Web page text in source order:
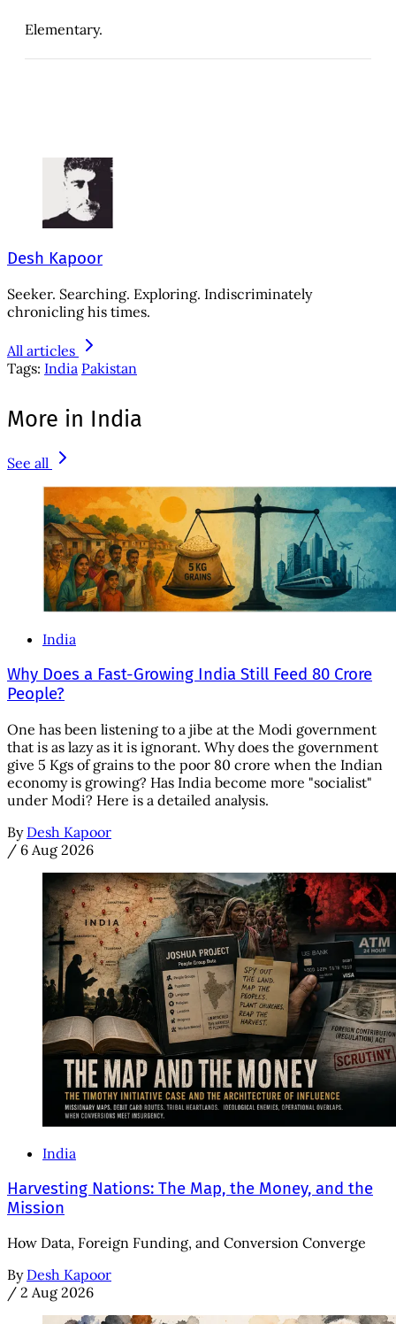
Elementary.
Desh Kapoor
Seeker. Searching. Exploring. Indiscriminately
chronicling his times.
All articles
Tags: India Pakistan
More in India
See all
India
Why Does a Fast-Growing India Still Feed 80 Crore
People?
One has been listening to a jibe at the Modi government
that is as lazy as it is ignorant. Why does the government
give 5 Kgs of grains to the poor 80 crore when the Indian
economy is growing? Has India become more "socialist"
under Modi? Here is a detailed analysis.
By Desh Kapoor
/ 6 Aug 2026
India
Harvesting Nations: The Map, the Money, and the
Mission
How Data, Foreign Funding, and Conversion Converge
By Desh Kapoor
/ 2 Aug 2026